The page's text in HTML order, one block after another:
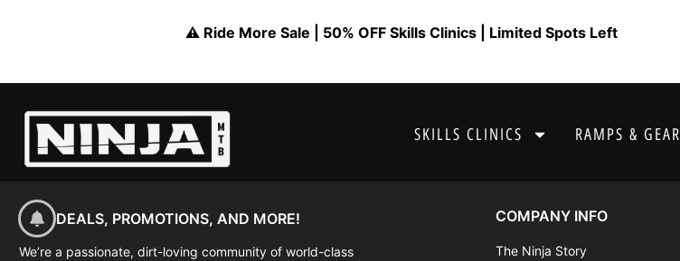
⚠️ Ride More Sale | 50% OFF Skills Clinics | Limited Spots Left
SKILLS CLINICS RAMPS & GEAR
DEALS, PROMOTIONS, AND MORE!
We’re a passionate, dirt-loving community of world-class
COMPANY INFO
The Ninja Story